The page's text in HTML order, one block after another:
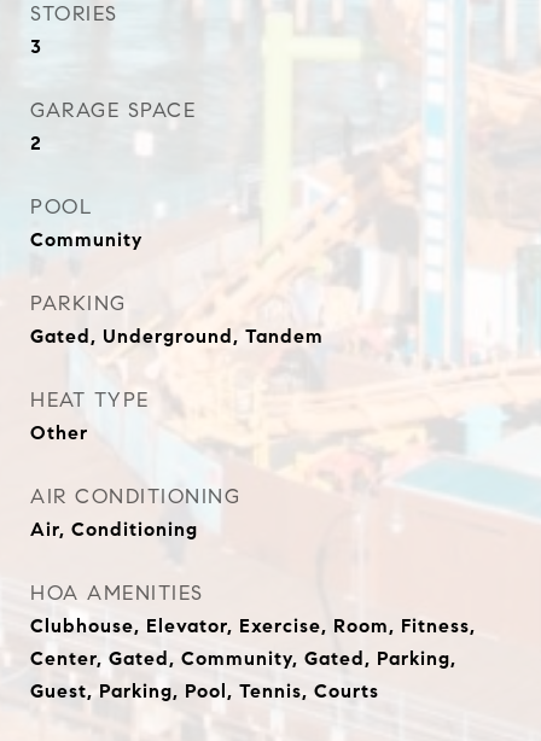
STORIES
3
GARAGE SPACE
2
POOL
Community
PARKING
Gated, Underground, Tandem
HEAT TYPE
Other
AIR CONDITIONING
Air, Conditioning
HOA AMENITIES
Clubhouse, Elevator, Exercise, Room, Fitness,
Center, Gated, Community, Gated, Parking,
Guest, Parking, Pool, Tennis, Courts